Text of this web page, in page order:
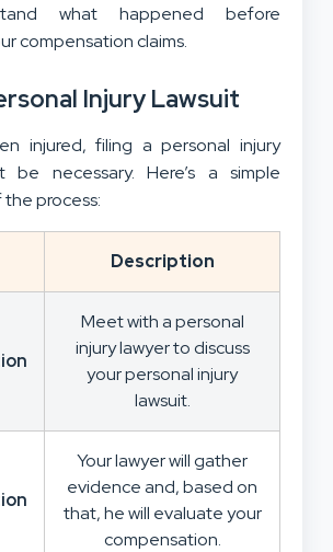
what happened before
compensation claims.
Injury Lawsuit
injured, filing a personal injury
be necessary. Here’s a simple
process:
Description
Meet with a personal
injury lawyer to discuss
your personal injury
lawsuit.
Your lawyer will gather
evidence and, based on
that, he will evaluate your
compensation.